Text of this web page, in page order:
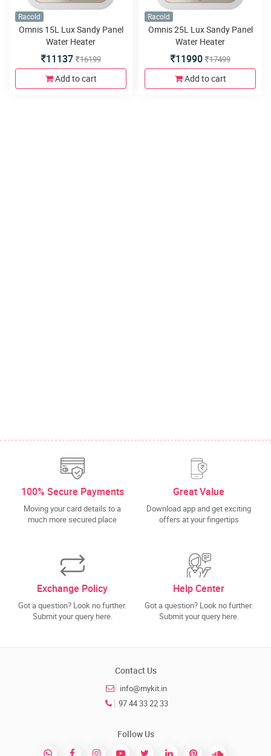
Racold
Omnis 15L Lux Sandy Panel
Water Heater
11137 16199
Add to cart
Racold
Omnis 25L Lux Sandy Panel
Water Heater
11990 17499
Add to cart
100% Secure Payments
Moving your card details to a
much more secured place
Great Value
Download app and get exciting
offers at your fingertips
Exchange Policy
Got a question? Look no further.
Submit your query here.
Help Center
Got a question? Look no further.
Submit your query here.
Contact Us
info@mykit.in
97 44 33 22 33
Follow Us